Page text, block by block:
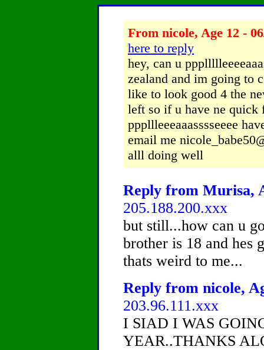
From nicole, Age 12 -
here to reply
hey, can u
zealand and im going to
like to look good 4 the
left so if u have ne quick
pppllleeeaaasssseeee
email me
alll doing well
Reply from Murisa,
205.188.200.xxx
but still...how can u
brother is 18 and hes
thats weird to me...
Reply from nicole,
203.96.111.xxx
I SIAD I WAS
YEAR..THANKS